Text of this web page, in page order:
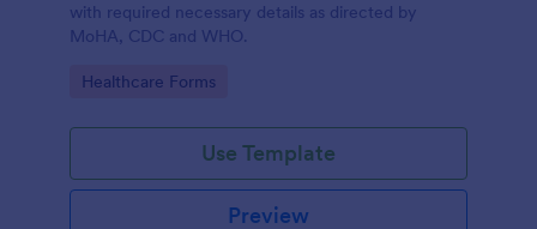
with required necessary details as directed by
MoHA, CDC and WHO.
Go to Category:
Healthcare Forms
Use Template
Preview